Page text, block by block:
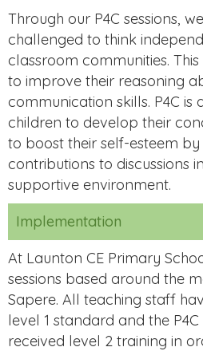
Through our P4C sessions,
challenged to think
classroom communities.
to improve their reasoning
communication skills. P4C
children to develop their
to boost their self-esteem
contributions to discussions
supportive environment.
Implementation
At Launton CE Primary
sessions based around the
Sapere. All teaching staff
level 1 standard and the
received level 2 training in